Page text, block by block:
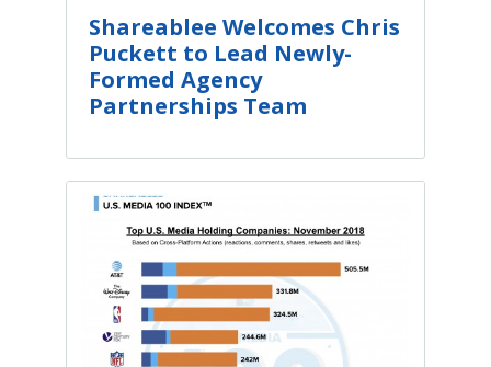
Shareablee Welcomes Chris
Puckett to Lead Newly-
Formed Agency
Partnerships Team